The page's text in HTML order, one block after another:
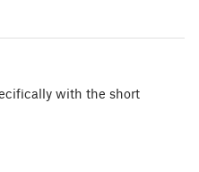
with the short